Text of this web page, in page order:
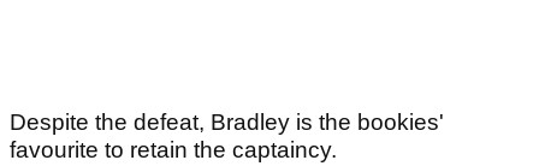
Despite the defeat, Bradley is the bookies'
favourite to retain the captaincy.